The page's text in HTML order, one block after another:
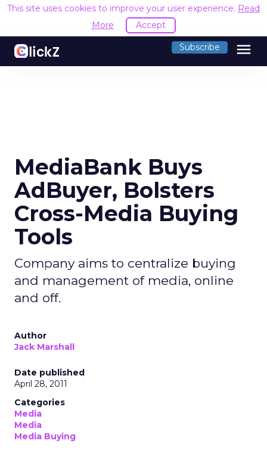
This site uses cookies to improve your user experience. Read
More
Accept
Subscribe menu
MediaBank Buys
AdBuyer, Bolsters
Cross-Media Buying
Tools
Company aims to centralize buying
and management of media, online
and off.
Author
Jack Marshall
Date published
April 28, 2011
Categories
Media
Media
Media Buying